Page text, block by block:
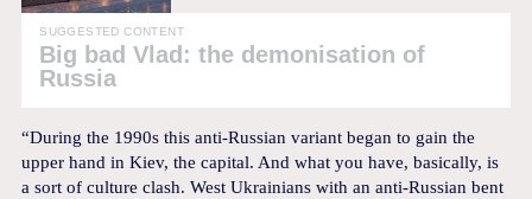
SUGGESTED CONTENT
Big bad Vlad: the demonisation of
Russia
“During the 1990s this anti-Russian variant began to gain the
upper hand in Kiev, the capital. And what you have, basically, is
a sort of culture clash. West Ukrainians with an anti-Russian bent